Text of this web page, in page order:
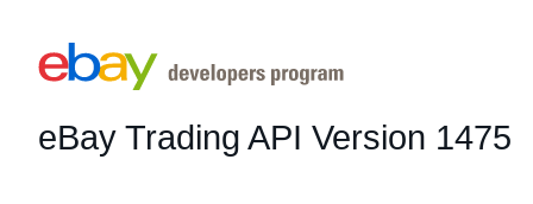
eBay Trading API Version 1475